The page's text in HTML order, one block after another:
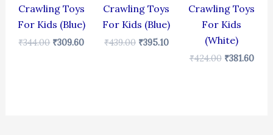
Crawling Toys
For Kids (Blue)
₹344.00 ₹309.60
Crawling Toys
For Kids (Blue)
₹439.00 ₹395.10
Crawling Toys
For Kids
(White)
₹424.00 ₹381.60